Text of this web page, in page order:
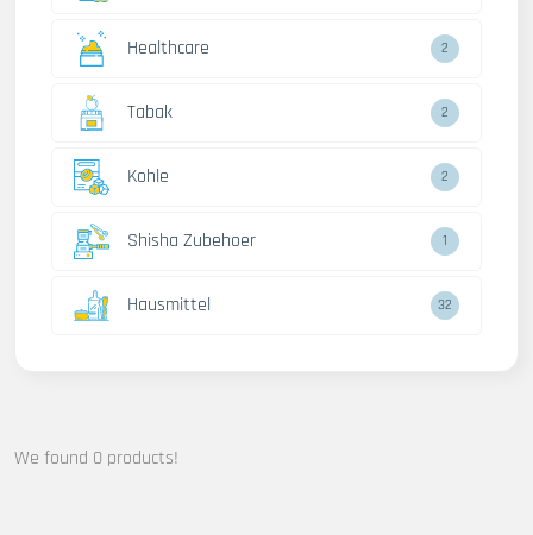
Healthcare 2
Tabak 2
Kohle 2
Shisha Zubehoer 1
Hausmittel 32
We found 0 products!